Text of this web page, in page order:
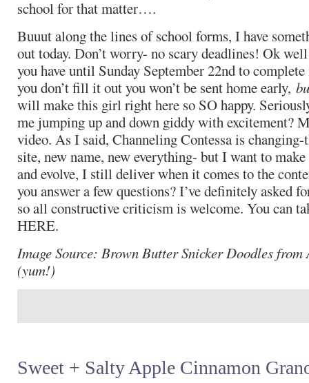
school for that matter….
Buuut along the lines of school forms, I have
out today. Don’t worry- no scary deadlines! Ok
you have until Sunday September 22nd to
you don’t fill it out you won’t be sent home early,
will make this girl right here so SO happy.
me jumping up and down giddy with excitement?
video. As I said, Channeling Contessa is
site, new name, new everything- but I want to
and evolve, I still deliver when it comes to the
you answer a few questions? I’ve definitely asked
so all constructive criticism is welcome. You can
HERE.
Image Source: Brown Butter Snicker Doodles
(yum!)
Sweet + Salty Apple Cinnamon